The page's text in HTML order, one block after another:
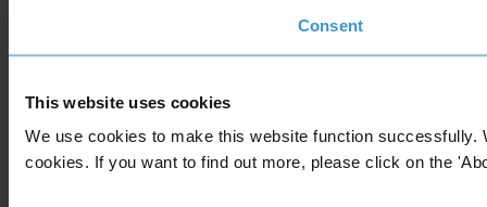
Consent
This website uses cookies
We use cookies to make this website function
cookies. If you want to find out more, please click on the